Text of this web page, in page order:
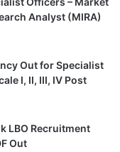
Analyst (MIRA)
Out for Specialist
I, II, III, IV Post
LBO Recruitment
Out